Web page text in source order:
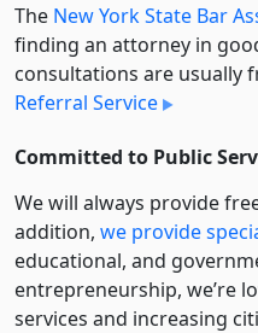
The New York State Bar
finding an attorney in
consultations are usually
Referral Service
Committed to Public
We will always provide
addition, we provide
educational, and
entre­pre­neurship, we’re
services and increasing